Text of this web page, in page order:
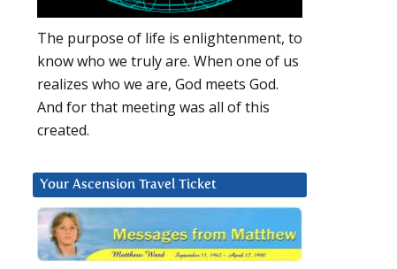
The purpose of life is enlightenment, to
know who we truly are. When one of us
realizes who we are, God meets God.
And for that meeting was all of this
created.
Your Ascension Travel Ticket